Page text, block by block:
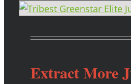
Extract More